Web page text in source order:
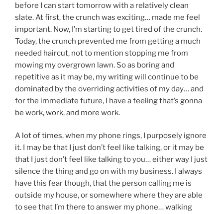
before I can start tomorrow with a relatively clean
slate. At first, the crunch was exciting… made me feel
important. Now, I’m starting to get tired of the crunch.
Today, the crunch prevented me from getting a much
needed haircut, not to mention stopping me from
mowing my overgrown lawn. So as boring and
repetitive as it may be, my writing will continue to be
dominated by the overriding activities of my day… and
for the immediate future, I have a feeling that’s gonna
be work, work, and more work.
A lot of times, when my phone rings, I purposely ignore
it. I may be that I just don’t feel like talking, or it may be
that I just don’t feel like talking to you… either way I just
silence the thing and go on with my business. I always
have this fear though, that the person calling me is
outside my house, or somewhere where they are able
to see that I’m there to answer my phone… walking